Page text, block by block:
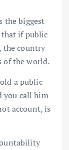
the biggest
that if public
the country
of the world.
a public
you call him
account, is